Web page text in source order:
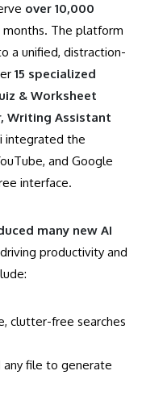
over 10,000
The platform
a unified, distraction-
15 specialized
& Worksheet
Writing Assistant
integrated the
and Google
interface.
many new AI
productivity and
clutter-free searches
any file to generate